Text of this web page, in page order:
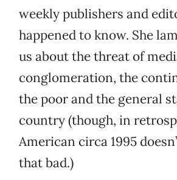
weekly publishers and
happened to know. She
us about the threat of
conglomeration, the
the poor and the general
country (though, in
American circa 1995
that bad.)